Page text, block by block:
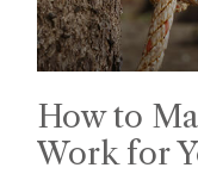
How to
Work for